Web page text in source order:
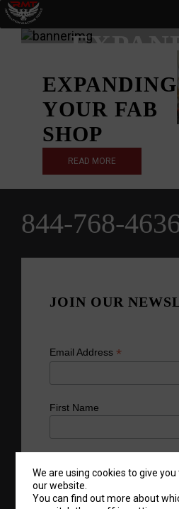
EXPANDING
YOUR FAB
SHOP
READ MORE
JOIN OUR
Email Address *
First Name
844-768-
We are using cookies to give
our website.
You can find out more about